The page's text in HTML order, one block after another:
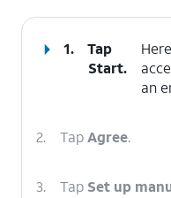
1.
Tap
Start.
an
2. TapAgree.
3. Tap Set up